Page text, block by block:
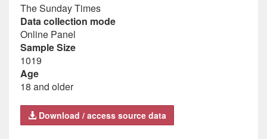
The Sunday Times
Data collection mode
Online Panel
Sample Size
1019
Age
18 and older
Download / access source data